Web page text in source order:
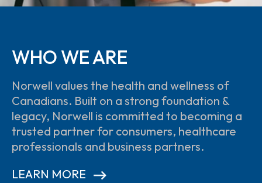
WHO WE ARE
Norwell values the health and wellness of
Canadians. Built on a strong foundation &
legacy, Norwell is committed to becoming a
trusted partner for consumers, healthcare
professionals and business partners.
LEARN MORE